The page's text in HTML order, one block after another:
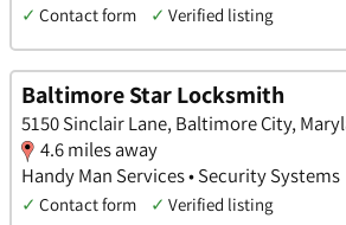
✓ Contact form ✓ Verified listing
Baltimore Star Locksmith
5150 Sinclair Lane, Baltimore City,
4.6 miles away
Handy Man Services • Security Systems
✓ Contact form ✓ Verified listing